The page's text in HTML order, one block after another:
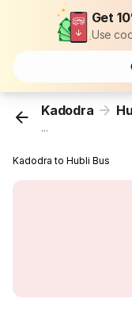
Get
Use
Kadodra
...
Kadodra to Hubli Bus